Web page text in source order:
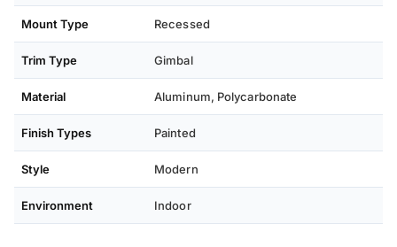
Mount Type Recessed
Trim Type Gimbal
Material Aluminum, Polycarbonate
Finish Types Painted
Style Modern
Environment Indoor